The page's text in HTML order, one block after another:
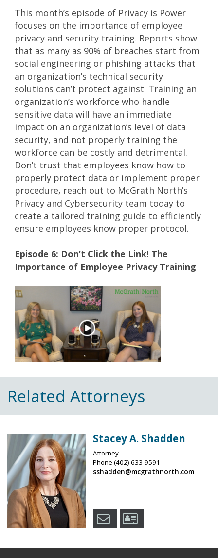
This month’s episode of Privacy is Power
focuses on the importance of employee
privacy and security training. Reports show
that as many as 90% of breaches start from
social engineering or phishing attacks that
an organization’s technical security
solutions can’t protect against. Training an
organization’s workforce who handle
sensitive data will have an immediate
impact on an organization’s level of data
security, and not properly training the
workforce can be costly and detrimental.
Don’t trust that employees know how to
properly protect data or implement proper
procedure, reach out to McGrath North’s
Privacy and Cybersecurity team today to
create a tailored training guide to efficiently
ensure employees know proper protocol.
Episode 6: Don’t Click the Link! The
Importance of Employee Privacy Training
Related Attorneys
Stacey A. Shadden
Attorney
Phone (402) 633-9591
sshadden@mcgrathnorth.com